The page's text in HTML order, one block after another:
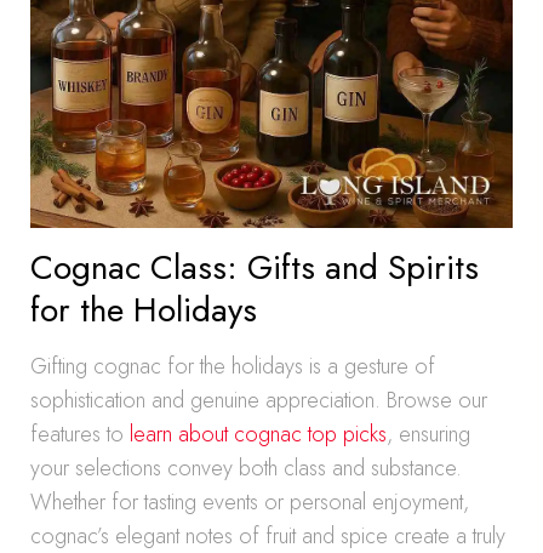
Cognac Class: Gifts and Spirits
for the Holidays
Gifting cognac for the holidays is a gesture of
sophistication and genuine appreciation. Browse our
features to learn about cognac top picks, ensuring
your selections convey both class and substance.
Whether for tasting events or personal enjoyment,
cognac’s elegant notes of fruit and spice create a truly